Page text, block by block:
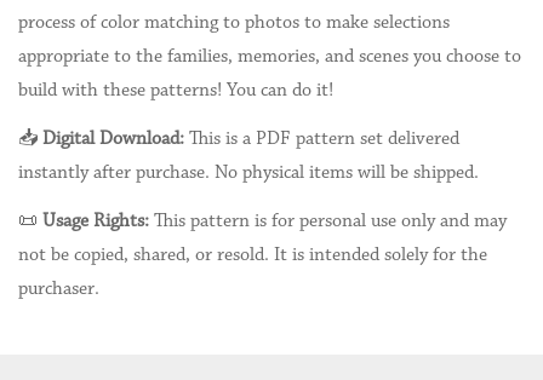
process of color matching to photos to make selections
appropriate to the families, memories, and scenes you choose to
build with these patterns! You can do it!
📥 Digital Download: This is a PDF pattern set delivered
instantly after purchase. No physical items will be shipped.
📜 Usage Rights: This pattern is for personal use only and may
not be copied, shared, or resold. It is intended solely for the
purchaser.